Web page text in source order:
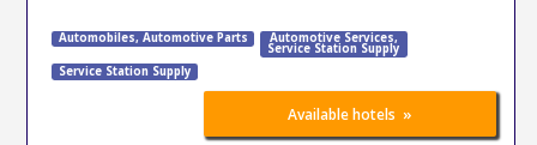
Automobiles, Automotive Parts Automotive Services,
Service Station Supply
Service Station Supply
Available hotels »